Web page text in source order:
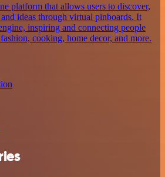
platform that allows users to discover,
ideas through virtual pinboards. It
inspiring and connecting people
cooking, home decor, and more.